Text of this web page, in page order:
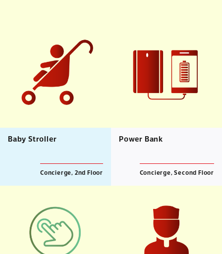
Baby Stroller
Concierge, 2nd Floor
Power Bank
Concierge, Second Floor